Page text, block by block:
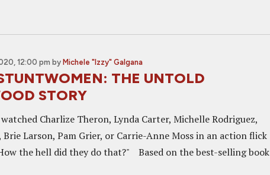
12:00 pm by Michele "Izzy" Galgana
THE UNTOLD
STORY
Charlize Theron, Lynda Carter, Michelle Rodriguez,
Brie Larson, Pam Grier, or Carrie-Anne Moss in an action flick
the hell did they do that?" Based on the best-selling book